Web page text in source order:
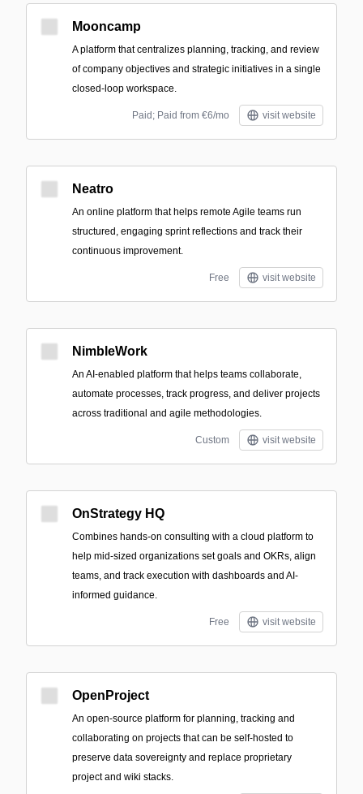
Mooncamp
A platform that centralizes planning, tracking, and review
of company objectives and strategic initiatives in a single
closed-loop workspace.
Paid; Paid from €6/mo visit website
Neatro
An online platform that helps remote Agile teams run
structured, engaging sprint reflections and track their
continuous improvement.
Free visit website
NimbleWork
An AI-enabled platform that helps teams collaborate,
automate processes, track progress, and deliver projects
across traditional and agile methodologies.
Custom visit website
OnStrategy HQ
Combines hands-on consulting with a cloud platform to
help mid-sized organizations set goals and OKRs, align
teams, and track execution with dashboards and AI-
informed guidance.
Free visit website
OpenProject
An open-source platform for planning, tracking and
collaborating on projects that can be self-hosted to
preserve data sovereignty and replace proprietary
project and wiki stacks.